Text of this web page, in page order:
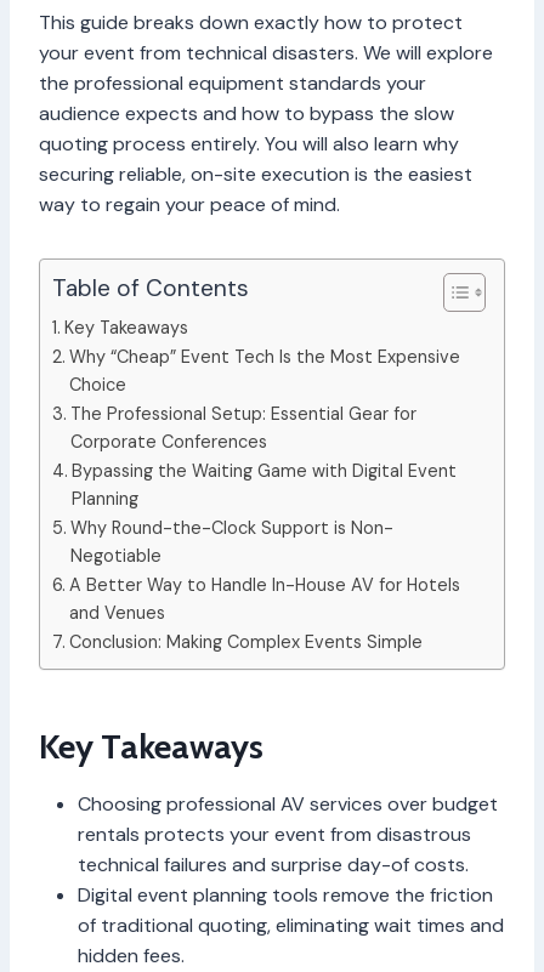
This guide breaks down exactly how to protect
your event from technical disasters. We will explore
the professional equipment standards your
audience expects and how to bypass the slow
quoting process entirely. You will also learn why
securing reliable, on-site execution is the easiest
way to regain your peace of mind.
Table of Contents
Key Takeaways
Why “Cheap” Event Tech Is the Most Expensive
Choice
The Professional Setup: Essential Gear for
Corporate Conferences
Bypassing the Waiting Game with Digital Event
Planning
Why Round-the-Clock Support is Non-
Negotiable
A Better Way to Handle In-House AV for Hotels
and Venues
Conclusion: Making Complex Events Simple
Key Takeaways
Choosing professional AV services over budget
rentals protects your event from disastrous
technical failures and surprise day-of costs.
Digital event planning tools remove the friction
of traditional quoting, eliminating wait times and
hidden fees.